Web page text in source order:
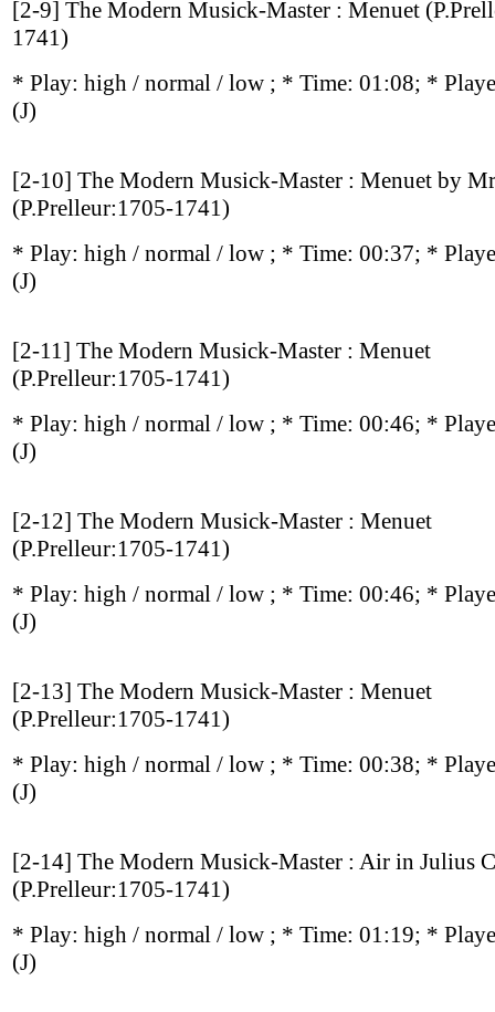
[2-9] The Modern Musick-Master : Menuet
1741)
* Play: high / normal / low ; * Time: 01:08; *
(J)
[2-10] The Modern Musick-Master : Menuet by
(P.Prelleur:1705-1741)
* Play: high / normal / low ; * Time: 00:37; *
(J)
[2-11] The Modern Musick-Master : Menuet
(P.Prelleur:1705-1741)
* Play: high / normal / low ; * Time: 00:46; *
(J)
[2-12] The Modern Musick-Master : Menuet
(P.Prelleur:1705-1741)
* Play: high / normal / low ; * Time: 00:46; *
(J)
[2-13] The Modern Musick-Master : Menuet
(P.Prelleur:1705-1741)
* Play: high / normal / low ; * Time: 00:38; *
(J)
[2-14] The Modern Musick-Master : Air in Julius
(P.Prelleur:1705-1741)
* Play: high / normal / low ; * Time: 01:19; *
(J)